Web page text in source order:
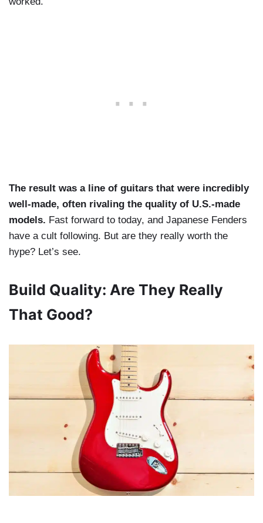
The result was a line of guitars that were incredibly
well-made, often rivaling the quality of U.S.-made
models. Fast forward to today, and Japanese Fenders
have a cult following. But are they really worth the
hype? Let’s see.
Build Quality: Are They Really
That Good?